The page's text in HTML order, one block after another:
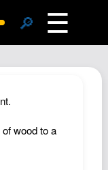
🔎 ☰
wood to a